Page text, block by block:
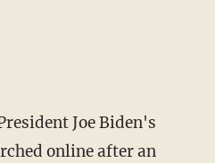
Joe Biden's
online after an